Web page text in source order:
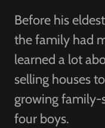
Before his
the family had
learned a lot
selling houses
growing family-
four boys.